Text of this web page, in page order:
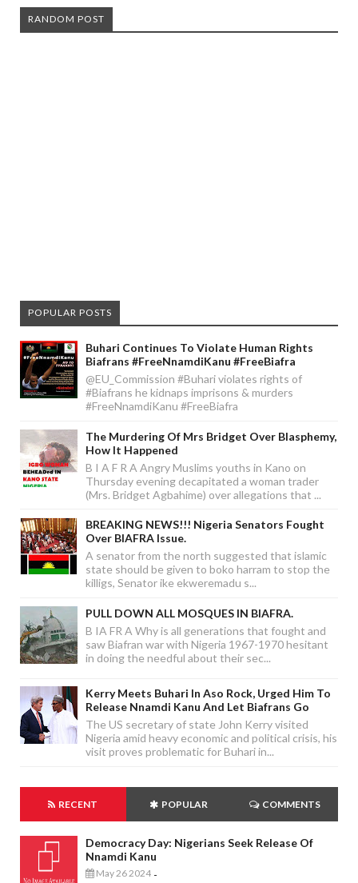
RANDOM POST
POPULAR POSTS
Buhari Continues To Violate Human Rights
Biafrans #FreeNnamdiKanu #FreeBiafra
@EU_Commission #Buhari violates rights of
#Biafrans he kidnaps imprisons & murders
#FreeNnamdiKanu #FreeBiafra
The Murdering Of Mrs Bridget Over Blasphemy,
How It Happened
B I A F R A Angry Muslims youths in Kano on
Thursday evening decapitated a woman trader
(Mrs. Bridget Agbahime) over allegations that ...
BREAKING NEWS!!! Nigeria Senators Fought
Over BIAFRA Issue.
A senator from the north suggested that islamic
state should be given to boko harram to stop the
killigs, Senator ike ekweremadu s...
PULL DOWN ALL MOSQUES IN BIAFRA.
B IA FR A Why is all generations that fought and
saw Biafran war with Nigeria 1967-1970 hesitant
in doing the needful about their sec...
Kerry Meets Buhari In Aso Rock, Urged Him To
Release Nnamdi Kanu And Let Biafrans Go
The US secretary of state John Kerry visited
Nigeria amid heavy economic and political crisis, his
visit proves problematic for Buhari in...
RECENT POPULAR COMMENTS
Democracy Day: Nigerians Seek Release Of
Nnamdi Kanu
May 26 2024 -